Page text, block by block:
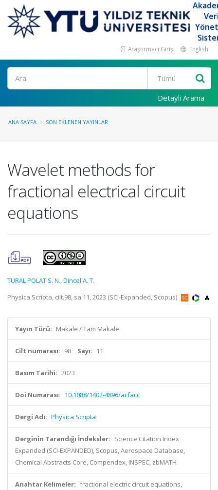
Araştırmacı Girişi English
Ara
Detaylı Arama
ANA SAYFA SON EKLENEN YAYINLAR
Wavelet methods for
fractional electrical circuit
equations
TURAL POLAT S. N.,Dincel A. T.
Physica Scripta, cilt.98, sa.11, 2023 (SCI-Expanded, Scopus)
Yayın Türü: Makale / Tam Makale
Cilt numarası: 98 Sayı: 11
Basım Tarihi: 2023
Doi Numarası: 10.1088/1402-4896/acfacc
Dergi Adı: Physica Scripta
Derginin Tarandığı İndeksler: Science Citation Index
Expanded (SCI-EXPANDED), Scopus, Aerospace Database,
Chemical Abstracts Core, Compendex, INSPEC, zbMATH
Anahtar Kelimeler: fractional electric circuit equations,